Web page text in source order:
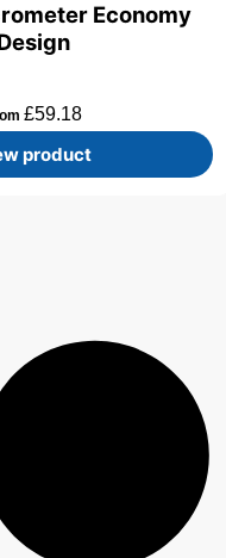
Economy
£59.18
product